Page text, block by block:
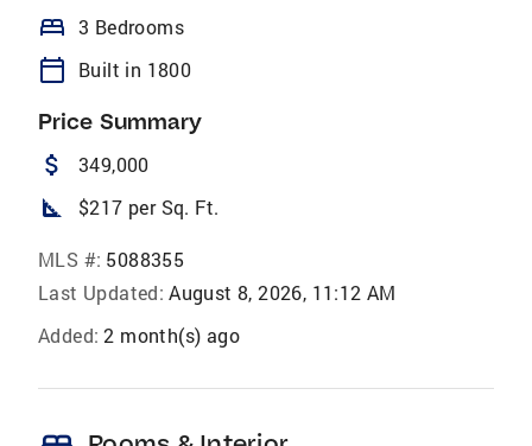
bed 3 Bedrooms
calendar_today Built in 1800
Price Summary
attach_money 349,000
square_foot $217 per Sq. Ft.
MLS #: 5088355
Last Updated: August 8, 2026, 11:12 AM
Added: 2 month(s) ago